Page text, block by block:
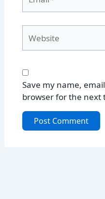
Save my name,
browser for the next